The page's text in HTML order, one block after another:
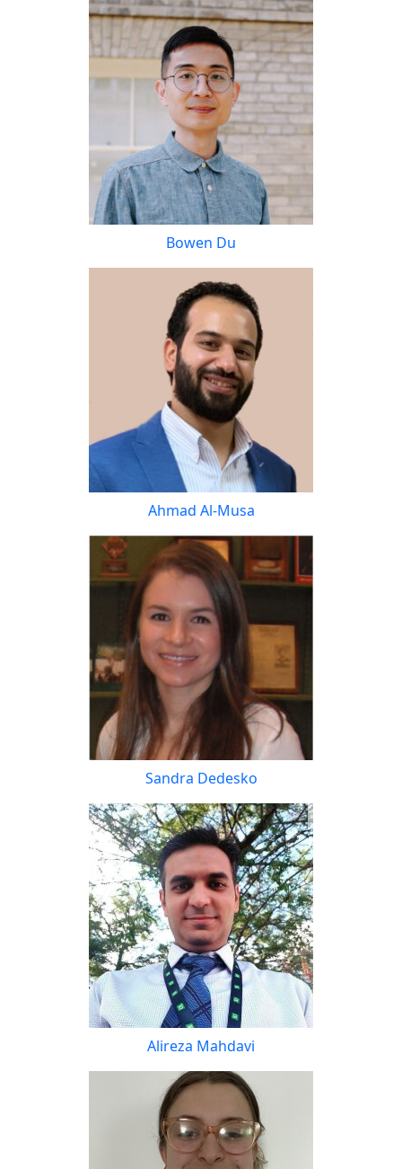
Bowen Du
Ahmad Al-Musa
Sandra Dedesko
Alireza Mahdavi